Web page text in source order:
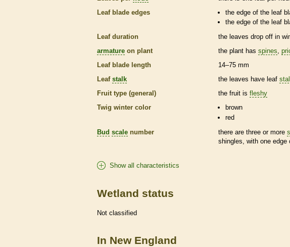
Leaf blade edges
the edge of the leaf
the edge of the leaf
Leaf duration
the leaves drop off in
armature on plant the plant has spines,
Leaf blade length
14–75 mm
Leaf stalk the leaves have leaf
Fruit type (general)
the fruit is fleshy
Twig winter color
brown
red
Bud scale number there are three or more
shingles, with one edge
Show all characteristics
Wetland status
Not classified
In New England